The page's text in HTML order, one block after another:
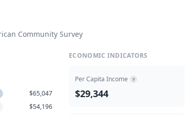
Community Survey
$65,047
$54,196
ECONOMIC INDICATORS
Per Capita Income ?
$29,344